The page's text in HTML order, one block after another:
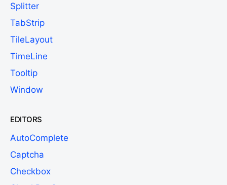
Splitter
TabStrip
TileLayout
TimeLine
Tooltip
Window
EDITORS
AutoComplete
Captcha
Checkbox